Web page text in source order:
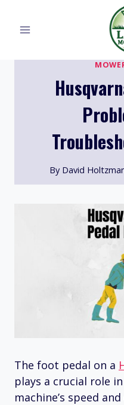
By David
The foot pedal on a
plays a crucial role
machine’s speed